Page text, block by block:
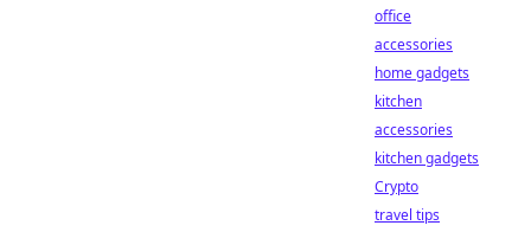
office
accessories
home gadgets
kitchen
accessories
kitchen gadgets
Crypto
travel tips